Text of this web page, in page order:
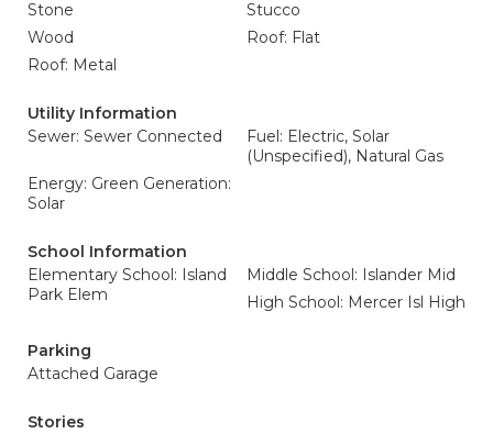
Stone
Stucco
Wood
Roof: Flat
Roof: Metal
Utility Information
Sewer: Sewer Connected
Fuel: Electric, Solar
(Unspecified), Natural Gas
Energy: Green Generation:
Solar
School Information
Elementary School: Island
Park Elem
Middle School: Islander Mid
High School: Mercer Isl High
Parking
Attached Garage
Stories